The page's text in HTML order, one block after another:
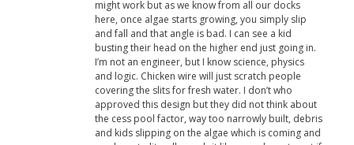
might work but as we know from all our docks
here, once algae starts growing, you simply slip
and fall and that angle is bad. I can see a kid
busting their head on the higher end just going in.
I’m not an engineer, but I know science, physics
and logic. Chicken wire will just scratch people
covering the slits for fresh water. I don’t who
approved this design but they did not think about
the cess pool factor, way too narrowly built, debris
and kids slipping on the algae which is coming and